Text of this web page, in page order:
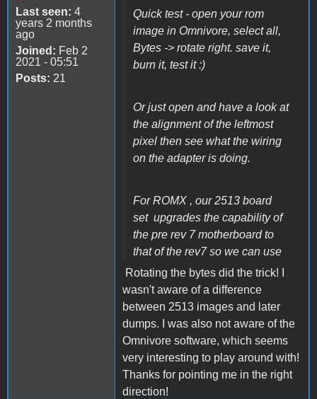
Last seen: 4
years 2 months
ago
Joined: Feb 2
2021 - 05:51
Posts: 21
Quick test - open your rom
image in Omnivore, select all,
Bytes -> rotate right. save it,
burn it, test it :)
Or just open and have a look at
the alignment of the leftmost
pixel then see what the wiring
on the adapter is doing.
For ROMX , our 2513 board
set upgrades the capability of
the pre rev 7 motherboard to
that of the rev7 so we can use
Rotating the bytes did the trick! I
wasn't aware of a difference
between 2513 images and later
dumps. I was also not aware of the
Omnivore software, which seems
very interesting to play around with!
Thanks for pointing me in the right
direction!